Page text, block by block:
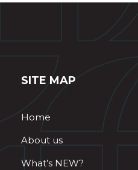
SITE MAP
Home
About us
What’s NEW?